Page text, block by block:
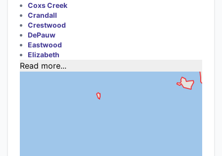
Coxs Creek
Crandall
Crestwood
DePauw
Eastwood
Elizabeth
Read more...